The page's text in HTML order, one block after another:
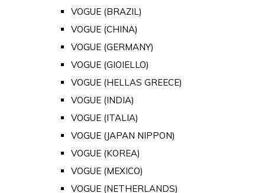
VOGUE (BRAZIL)
VOGUE (CHINA)
VOGUE (GERMANY)
VOGUE (GIOIELLO)
VOGUE (HELLAS GREECE)
VOGUE (INDIA)
VOGUE (ITALIA)
VOGUE (JAPAN NIPPON)
VOGUE (KOREA)
VOGUE (MEXICO)
VOGUE (NETHERLANDS)